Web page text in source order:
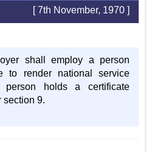
[ 7th November, 1970 ]
shall employ a person
to render national service
person holds a certificate
section 9.